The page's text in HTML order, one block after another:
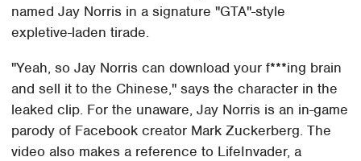
named Jay Norris in a signature "GTA"-style
expletive-laden tirade.
"Yeah, so Jay Norris can download your f***ing brain
and sell it to the Chinese," says the character in the
leaked clip. For the unaware, Jay Norris is an in-game
parody of Facebook creator Mark Zuckerberg. The
video also makes a reference to LifeInvader, a